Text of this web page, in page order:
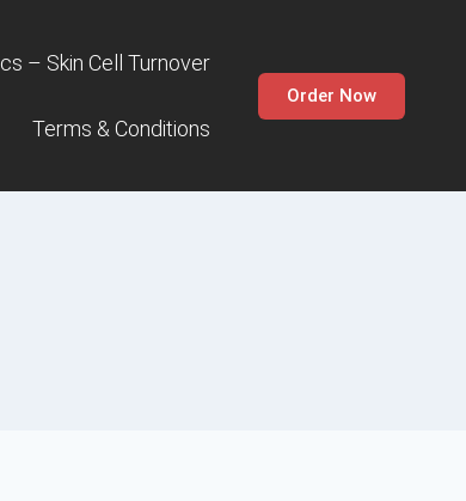
– Skin Cell Turnover
Terms & Conditions
Order Now